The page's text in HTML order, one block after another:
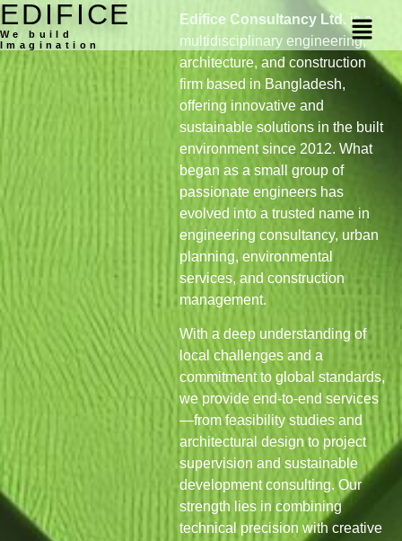
EDIFICE
We build
Imagination
Edifice Consultancy Ltd. is a
multidisciplinary engineering,
architecture, and construction
firm based in Bangladesh,
offering innovative and
sustainable solutions in the built
environment since 2012. What
began as a small group of
passionate engineers has
evolved into a trusted name in
engineering consultancy, urban
planning, environmental
services, and construction
management.
With a deep understanding of
local challenges and a
commitment to global standards,
we provide end-to-end services
—from feasibility studies and
architectural design to project
supervision and sustainable
development consulting. Our
strength lies in combining
technical precision with creative